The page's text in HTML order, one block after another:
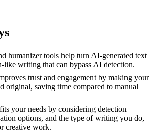
humanizer tools help turn AI-generated text
like writing that can bypass AI detection.
trust and engagement by making your
original, saving time compared to manual
your needs by considering detection
options, and the type of writing you do,
creative work.